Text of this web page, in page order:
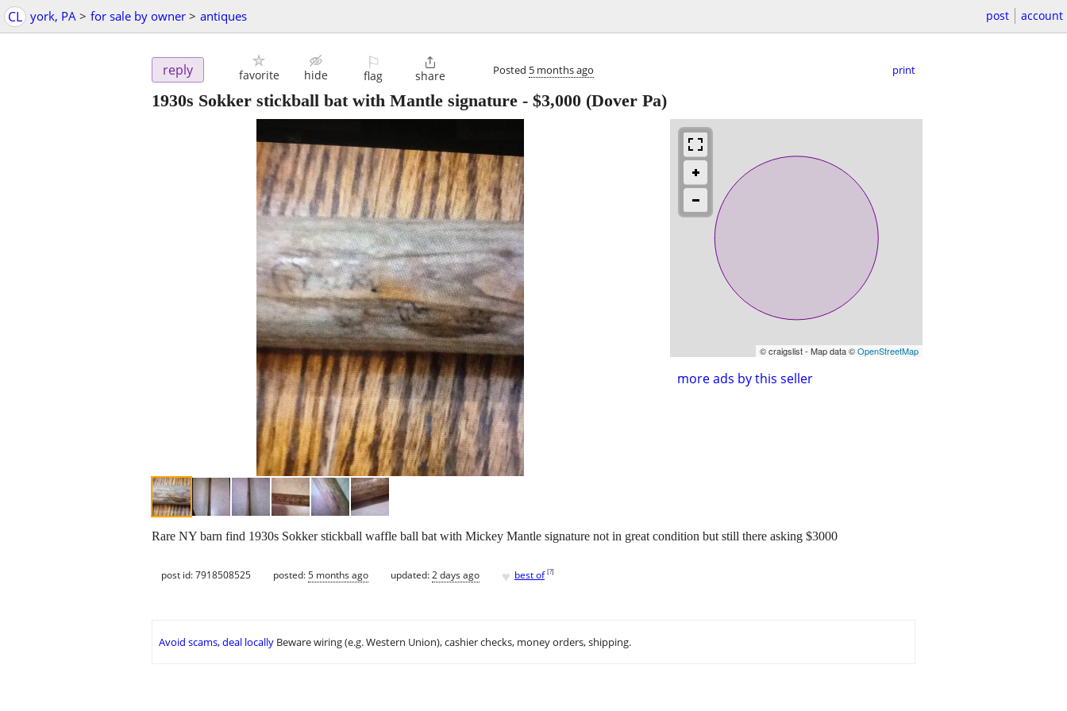
CL york, PA > for sale by owner > antiques post account
reply favorite hide
⚐
flag

share Posted 5 months ago print
1930s Sokker stickball bat with Mantle signature - $3,000 (Dover Pa)
© craigslist - Map data ©OpenStreetMap
more ads by this seller
Rare NY barn find 1930s Sokker stickball waffle ball bat with Mickey Mantle signature not in great condition but still there asking $3000
post id: 7918508525 posted:5 months ago updated:2 days ago ♥ best of [?]
Avoid scams, deal locally Beware wiring (e.g. Western Union), cashier checks, money orders, shipping.